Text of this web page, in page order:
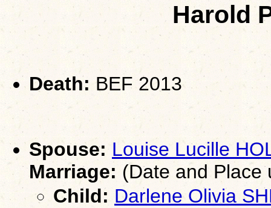
Harold
Death: BEF 2013
Spouse: Louise Lucille
Marriage: (Date and Place
Child: Darlene Olivia